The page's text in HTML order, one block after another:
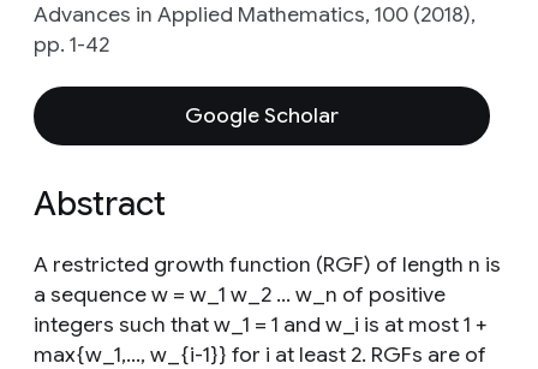
Advances in Applied Mathematics, 100 (2018),
pp. 1-42
Google Scholar
Abstract
A restricted growth function (RGF) of length n is
a sequence w = w_1 w_2 ... w_n of positive
integers such that w_1 = 1 and w_i is at most 1 +
max{w_1,..., w_{i-1}} for i at least 2. RGFs are of